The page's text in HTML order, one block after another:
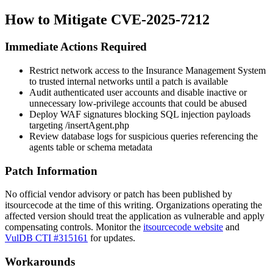
How to Mitigate CVE-2025-7212
Immediate Actions Required
Restrict network access to the Insurance Management System
to trusted internal networks until a patch is available
Audit authenticated user accounts and disable inactive or
unnecessary low-privilege accounts that could be abused
Deploy WAF signatures blocking SQL injection payloads
targeting /insertAgent.php
Review database logs for suspicious queries referencing the
agents table or schema metadata
Patch Information
No official vendor advisory or patch has been published by
itsourcecode at the time of this writing. Organizations operating the
affected version should treat the application as vulnerable and apply
compensating controls. Monitor the itsourcecode website and
VulDB CTI #315161 for updates.
Workarounds